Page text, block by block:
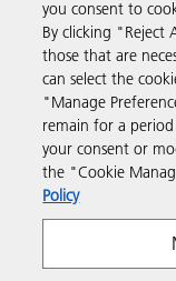
Support &
Resources
Follow us
you consent to
By clicking "Reject
those that are
can select the
"Manage
remain for a
your consent or
the "Cookie
Policy